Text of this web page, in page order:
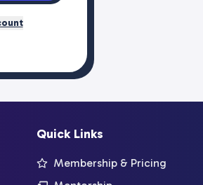
Quick Links
Membership & Pricing